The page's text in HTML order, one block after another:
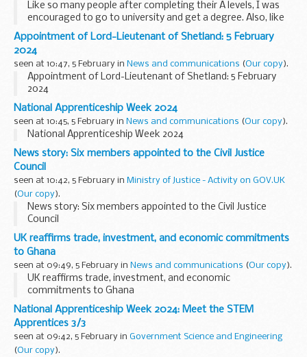
Like so many people after completing their A levels, I was
encouraged to go to university and get a degree. Also, like
so many people, I had no idea what I wanted to study or
what career was for me.
Appointment of Lord-Lieutenant of Shetland: 5 February
2024
seen at 10:47, 5 February in News and communications (Our copy).
Appointment of Lord-Lieutenant of Shetland: 5 February
2024
National Apprenticeship Week 2024
seen at 10:45, 5 February in News and communications (Our copy ).
National Apprenticeship Week 2024
News story: Six members appointed to the Civil Justice
Council
seen at 10:42, 5 February in Ministry of Justice - Activity on GOV.UK
(Our copy).
News story: Six members appointed to the Civil Justice
Council
UK reaffirms trade, investment, and economic commitments
to Ghana
seen at 09:49, 5 February in News and communications (Our copy).
UK reaffirms trade, investment, and economic
commitments to Ghana
National Apprenticeship Week 2024: Meet the STEM
Apprentices 3/3
seen at 09:42, 5 February in Government Science and Engineering
(Our copy).